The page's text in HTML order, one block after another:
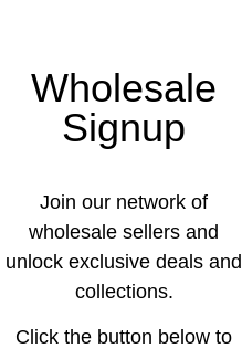
Wholesale
Signup
Join our network of
wholesale sellers and
unlock exclusive deals and
collections.
Click the button below to